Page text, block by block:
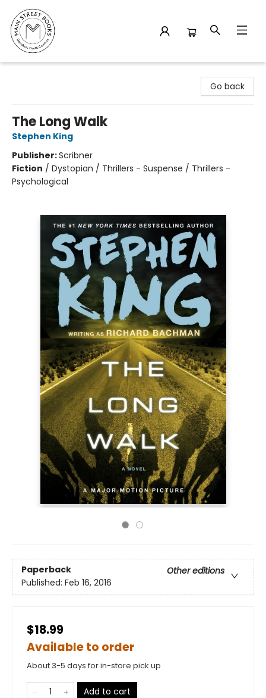
Go back
The Long Walk
Stephen King
Publisher:Scribner
Fiction / Dystopian / Thrillers - Suspense / Thrillers -
Psychological
Paperback
Other editions
Published: Feb 16, 2016
$18.99
Available to order
About 3-5 days for in-store pick up
Add to cart